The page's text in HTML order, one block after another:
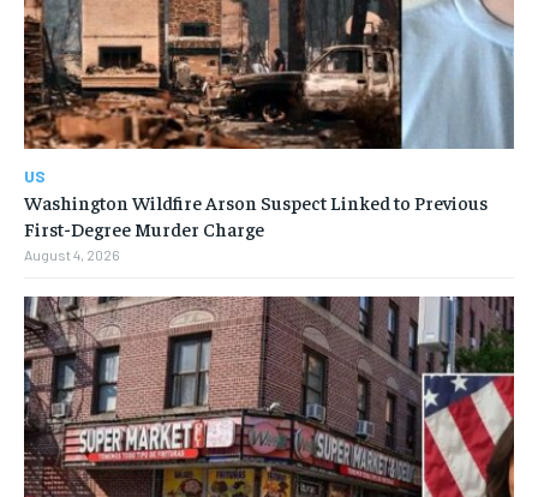
US
Washington Wildfire Arson Suspect Linked to Previous
First-Degree Murder Charge
August 4, 2026